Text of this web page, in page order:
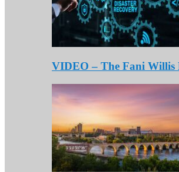
VIDEO – The Fani Willis